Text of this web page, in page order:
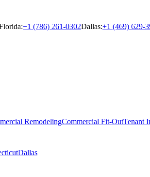
:+1 (786) 261-0302Dallas:+1 (469) 629-
RemodelingCommercial Fit-OutTenant
Dallas